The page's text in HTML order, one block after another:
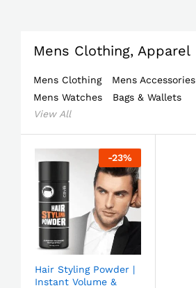
Mens Clothing, Apparel
Mens Clothing Mens Accessories
Mens Watches
Bags & Wallets
View All
-23%
Hair Styling Powder |
Instant Volume &